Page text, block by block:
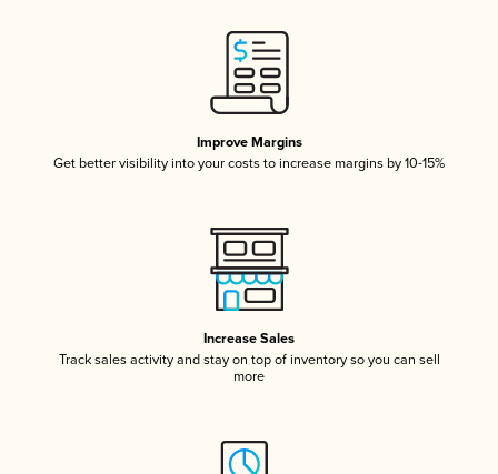
Improve Margins
Get better visibility into your costs to increase margins by 10-15%
Increase Sales
Track sales activity and stay on top of inventory so you can sell
more